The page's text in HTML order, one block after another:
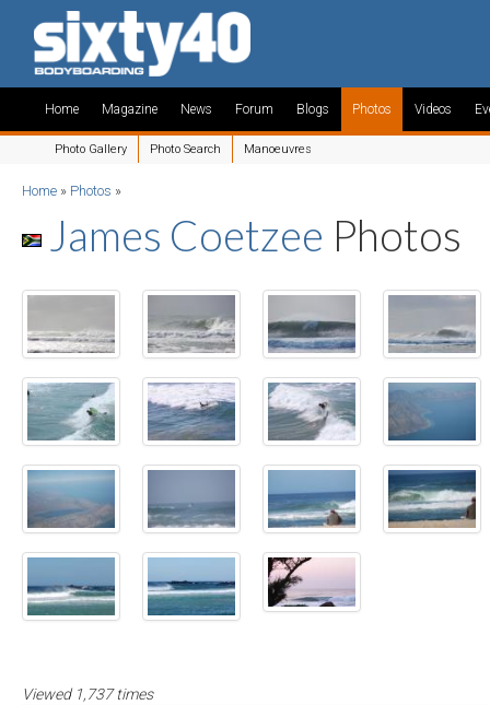
Home Magazine News Forum Blogs Photos
Photo Gallery Photo Search Manoeuvres
Videos
Home » Photos »
James Coetzee Photos
Viewed 1,737 times